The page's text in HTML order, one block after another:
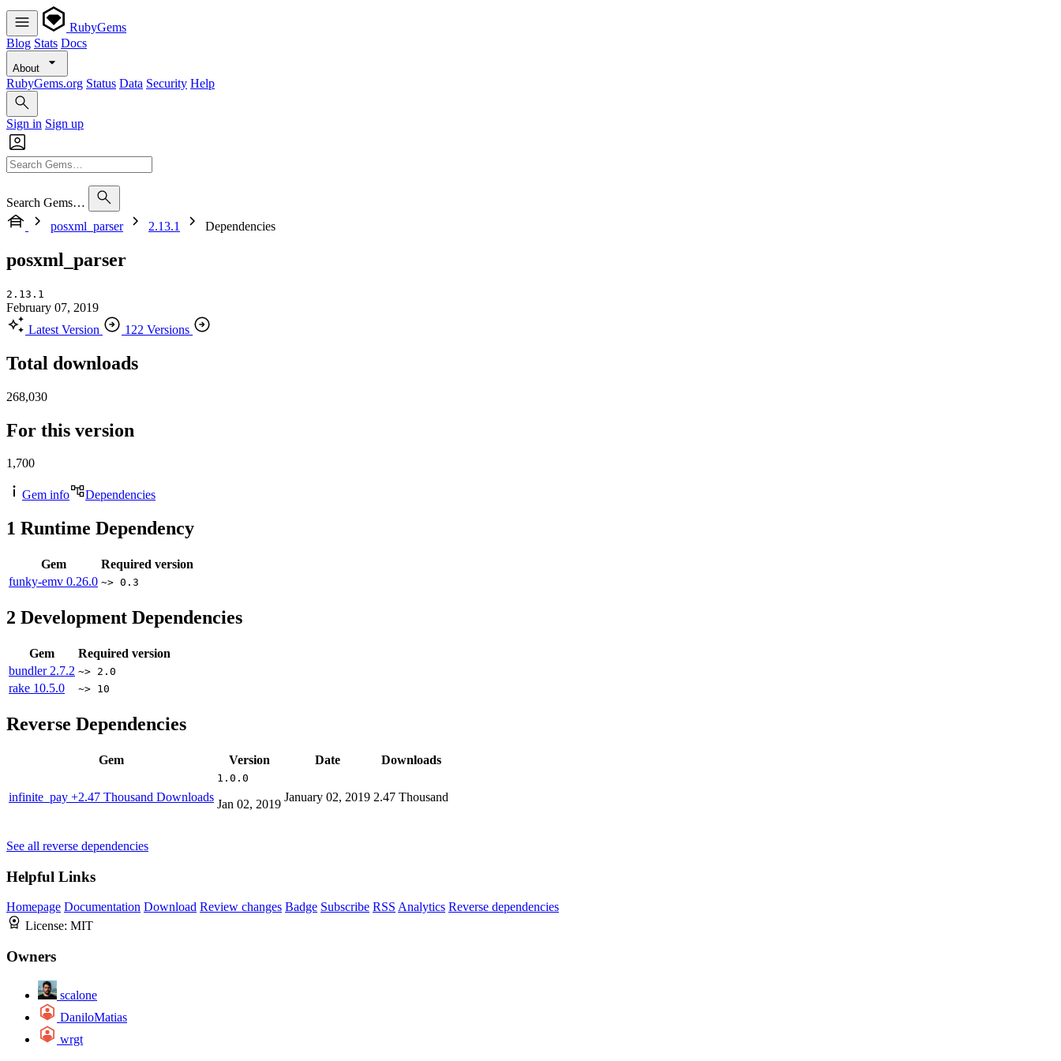
RubyGems
Blog Stats Docs
About
RubyGems.org Status Data Security Help
Sign in Sign up
Search Gems…
posxml_parser
2.13.1 Dependencies
posxml_parser
2.13.1
February 07, 2019
Latest Version
122 Versions
Total downloads
268,030
For this version
1,700
Gem info Dependencies
1 Runtime Dependency
Gem
Required version
funky-emv 0.26.0 ~> 0.3
2 Development Dependencies
Gem
Required version
bundler 2.7.2 ~> 2.0
rake 10.5.0 ~> 10
Reverse Dependencies
Gem Version Date Downloads
infinite_pay +2.47 Thousand Downloads
1.0.0
Jan 02, 2019
January 02, 2019 2.47 Thousand
See all reverse dependencies
Helpful Links
Homepage Documentation Download Review changes Badge Subscribe RSS Analytics Reverse dependencies
License: MIT
Owners
scalone
DaniloMatias
wrgt